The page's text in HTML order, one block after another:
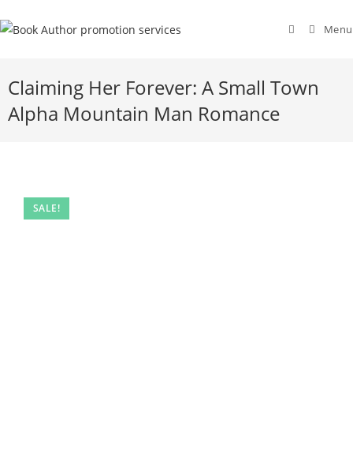
Menu
Claiming Her Forever: A Small Town
Alpha Mountain Man Romance
SALE!